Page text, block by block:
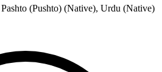
(Pushto) (Native), Urdu (Native)